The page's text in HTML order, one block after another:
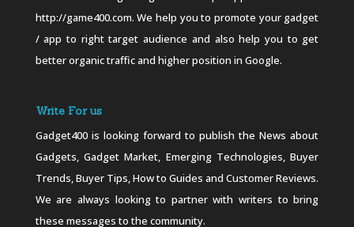
http://game400.com. We help you to promote your gadget
/ app to right target audience and also help you to get
better organic traffic and higher position in Google.
Write For us
Gadget400 is looking forward to publish the News about
Gadgets, Gadget Market, Emerging Technologies, Buyer
Trends, Buyer Tips, How to Guides and Customer Reviews.
We are always looking to partner with writers to bring
these messages to the community.